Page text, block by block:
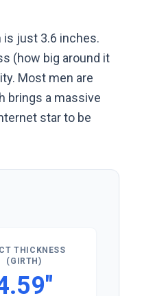
is just 3.6 inches.
(how big around it
Most men are
brings a massive
star to be
THICKNESS
(GIRTH)